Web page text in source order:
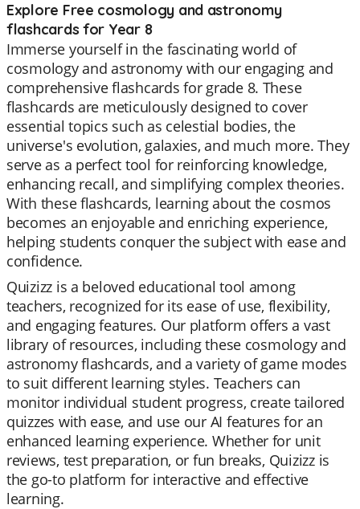
Explore Free cosmology and astronomy
flashcards for Year 8
Immerse yourself in the fascinating world of
cosmology and astronomy with our engaging and
comprehensive flashcards for grade 8. These
flashcards are meticulously designed to cover
essential topics such as celestial bodies, the
universe's evolution, galaxies, and much more. They
serve as a perfect tool for reinforcing knowledge,
enhancing recall, and simplifying complex theories.
With these flashcards, learning about the cosmos
becomes an enjoyable and enriching experience,
helping students conquer the subject with ease and
confidence.
Quizizz is a beloved educational tool among
teachers, recognized for its ease of use, flexibility,
and engaging features. Our platform offers a vast
library of resources, including these cosmology and
astronomy flashcards, and a variety of game modes
to suit different learning styles. Teachers can
monitor individual student progress, create tailored
quizzes with ease, and use our AI features for an
enhanced learning experience. Whether for unit
reviews, test preparation, or fun breaks, Quizizz is
the go-to platform for interactive and effective
learning.